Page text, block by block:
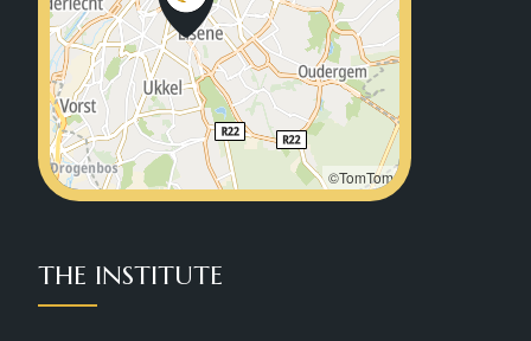
©TomTom
THE INSTITUTE